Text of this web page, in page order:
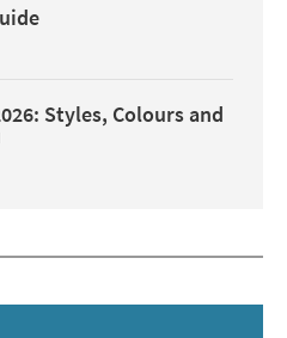
Styles, Colours and